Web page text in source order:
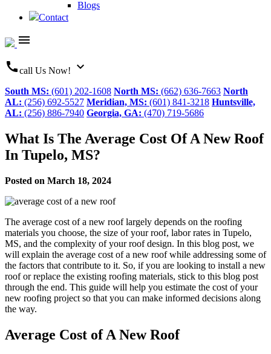
Blogs
Contact
menu
callcall Us Now! expand_more
South MS: (601) 202-1608 North MS: (662) 636-7663 North
AL: (256) 692-5527 Meridian, MS: (601) 841-3218 Huntsville,
AL: (256) 886-7940 Georgia, GA: (470) 719-5686
What Is The Average Cost Of A New Roof
In Tupelo, MS?
Posted on March 18, 2024
The average cost of a new roof largely depends on the roofing
materials you choose, the size of your roof, labor rates in Tupelo,
MS, and the complexity of your roof design. In this blog post, we
will explain the average cost of a new roof while addressing some of
the factors that contribute to it. So, if you are looking to install a new
roof or replace the existing roofing materials, stick to this blog post
through the end. This guide will help you estimate the cost of your
new roofing project so that you can make informed decisions along
the way.
Average Cost of A New Roof